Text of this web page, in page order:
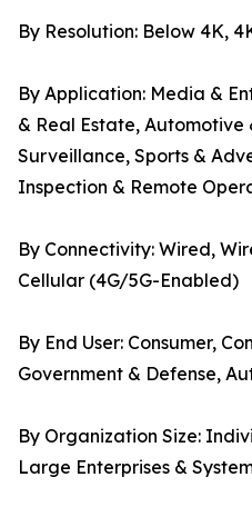
By Resolution: Below 4K,
By Application: Media &
& Real Estate, Automotive
Surveillance, Sports &
Inspection & Remote
By Connectivity: Wired,
Cellular (4G/5G-Enabled)
By End User: Consumer,
Government & Defense,
By Organization Size:
Large Enterprises &